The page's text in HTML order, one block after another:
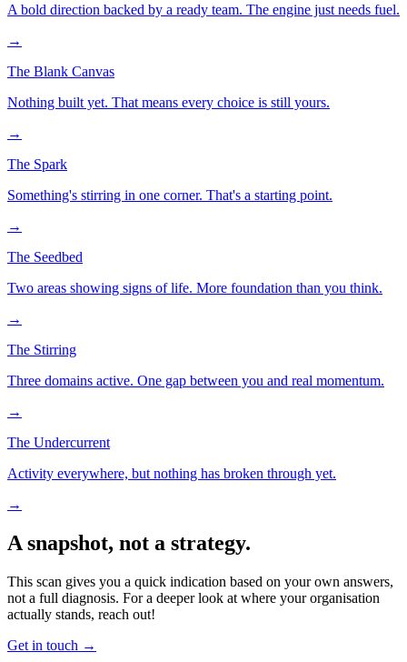
A bold direction backed by a ready team. The engine just needs fuel.
→
The Blank Canvas
Nothing built yet. That means every choice is still yours.
→
The Spark
Something's stirring in one corner. That's a starting point.
→
The Seedbed
Two areas showing signs of life. More foundation than you think.
→
The Stirring
Three domains active. One gap between you and real momentum.
→
The Undercurrent
Activity everywhere, but nothing has broken through yet.
→
A snapshot, not a strategy.
This scan gives you a quick indication based on your own answers,
not a full diagnosis. For a deeper look at where your organisation
actually stands, reach out!
Get in touch →